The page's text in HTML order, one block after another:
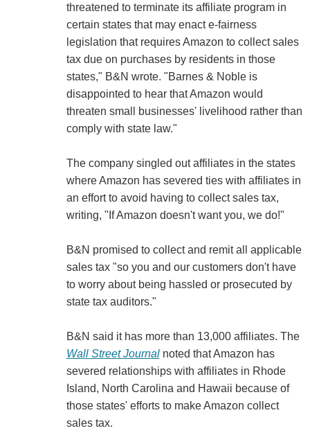
threatened to terminate its affiliate program in
certain states that may enact e-fairness
legislation that requires Amazon to collect sales
tax due on purchases by residents in those
states," B&N wrote. "Barnes & Noble is
disappointed to hear that Amazon would
threaten small businesses' livelihood rather than
comply with state law."
The company singled out affiliates in the states
where Amazon has severed ties with affiliates in
an effort to avoid having to collect sales tax,
writing, "If Amazon doesn't want you, we do!"
B&N promised to collect and remit all applicable
sales tax "so you and our customers don't have
to worry about being hassled or prosecuted by
state tax auditors."
B&N said it has more than 13,000 affiliates. The
Wall Street Journalnoted that Amazon has
severed relationships with affiliates in Rhode
Island, North Carolina and Hawaii because of
those states' efforts to make Amazon collect
sales tax.